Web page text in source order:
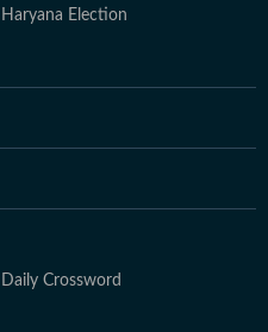
Haryana Election
Daily Crossword